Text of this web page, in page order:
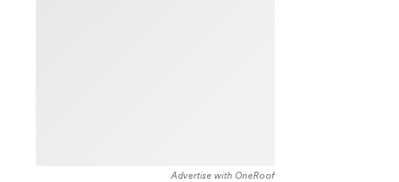
Advertise with OneRoof